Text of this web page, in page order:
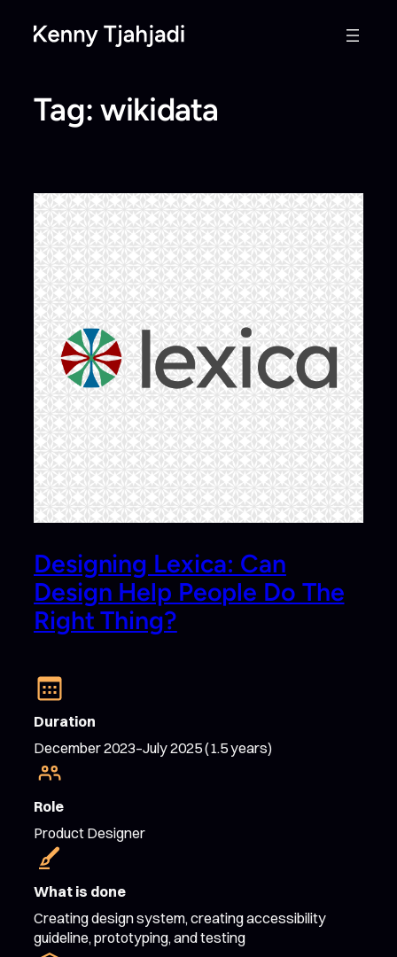
Tag:wikidata
Designing Lexica: Can
Design Help People Do The
Right Thing?
Duration
December 2023–July 2025 (1.5 years)
Role
Product Designer
What is done
Creating design system, creating accessibility
guideline, prototyping, and testing